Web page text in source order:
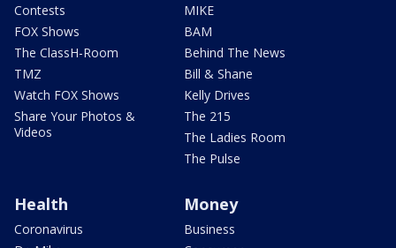
Contests
FOX Shows
The ClassH-Room
TMZ
Watch FOX Shows
Share Your Photos &
Videos
MIKE
BAM
Behind The News
Bill & Shane
Kelly Drives
The 215
The Ladies Room
The Pulse
Health
Coronavirus
Money
Business